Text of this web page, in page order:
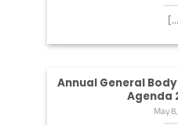
Annual General
Agenda
May